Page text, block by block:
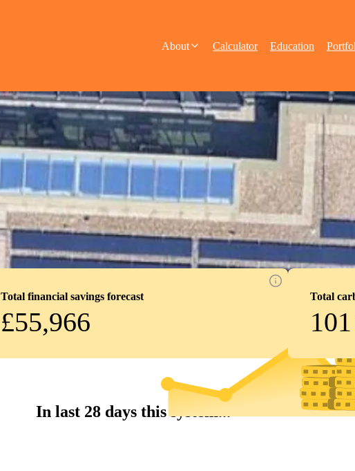
About Calculator Education
Total financial savings forecast
£55,966
Total
101
In last 28 days this system...